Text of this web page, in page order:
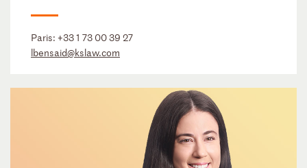
Paris: +33 1 73 00 39 27
lbensaid@kslaw.com